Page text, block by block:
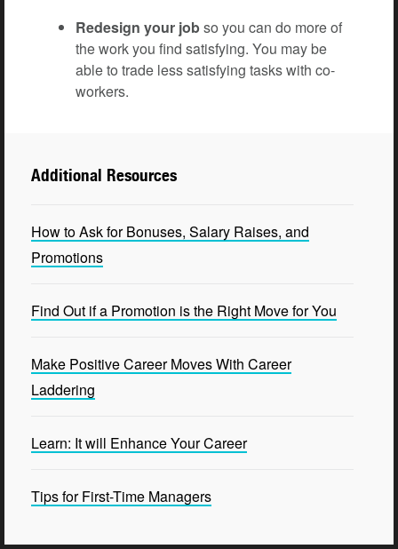
Redesign your jobso you can do more of
the work you find satisfying. You may be
able to trade less satisfying tasks with co-
workers.
Additional Resources
How to Ask for Bonuses, Salary Raises, and
Promotions
Find Out if a Promotion is the Right Move for You
Make Positive Career Moves With Career
Laddering
Learn: It will Enhance Your Career
Tips for First-Time Managers